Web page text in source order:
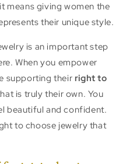
means giving women the
their unique style.
is an important step
When you empower
supporting their right to
is truly their own. You
beautiful and confident.
to choose jewelry that